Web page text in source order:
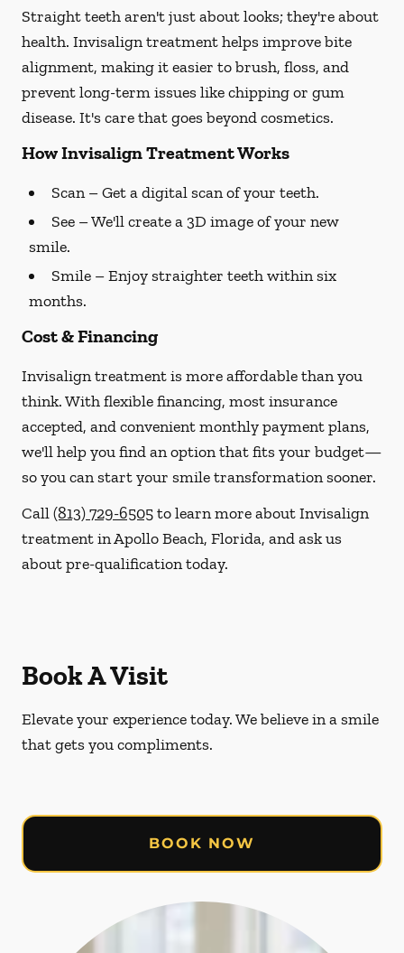
Straight teeth aren't just about looks; they're about
health. Invisalign treatment helps improve bite
alignment, making it easier to brush, floss, and
prevent long-term issues like chipping or gum
disease. It's care that goes beyond cosmetics.
How Invisalign Treatment Works
Scan– Get a digital scan of your teeth.
See – We'll create a 3D image of your new
smile.
Smile – Enjoy straighter teeth within six
months.
Cost & Financing
Invisalign treatment is more affordable than you
think. With flexible financing, most insurance
accepted, and convenient monthly payment plans,
we'll help you find an option that fits your budget—
so you can start your smile transformation sooner.
Call(813) 729-6505to learn more about Invisalign
treatment in Apollo Beach, Florida, and ask us
about pre-qualification today.
Book A Visit
Elevate your experience today. We believe in a smile
that gets you compliments.
BOOK NOW